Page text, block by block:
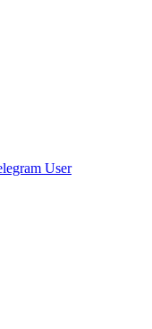
User